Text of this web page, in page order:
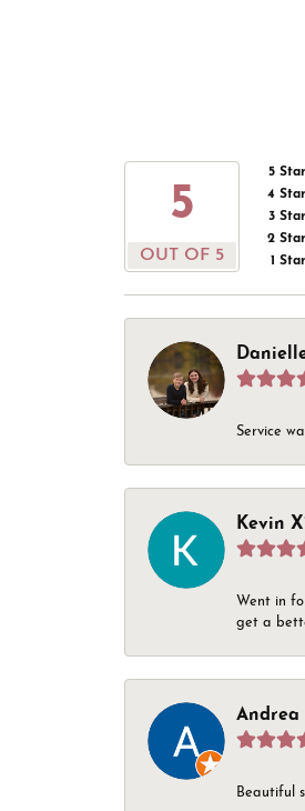
5
OUT OF 5
5 Star
4 Star
3 Star
2 Star
1 Star
Service
Kevin
Went in
get a
Andrea
Beautiful